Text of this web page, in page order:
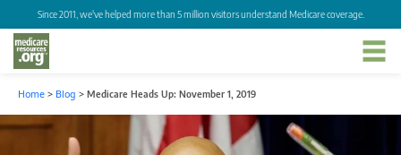
Since 2011, we've helped more than 5 million visitors understand Medicare coverage.
Home > Blog > Medicare Heads Up: November 1, 2019